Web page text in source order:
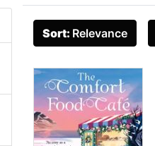
Sort: Relevance